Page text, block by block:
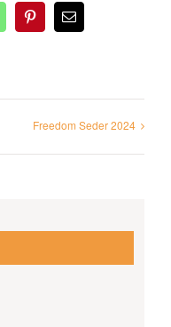
PinterestEmail
Freedom Seder 2024